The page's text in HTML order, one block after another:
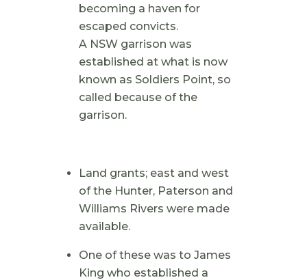
becoming a haven for
escaped convicts.
A NSW garrison was
established at what is now
known as Soldiers Point, so
called because of the
garrison.
Land grants; east and west
of the Hunter, Paterson and
Williams Rivers were made
available.
One of these was to James
King who established a